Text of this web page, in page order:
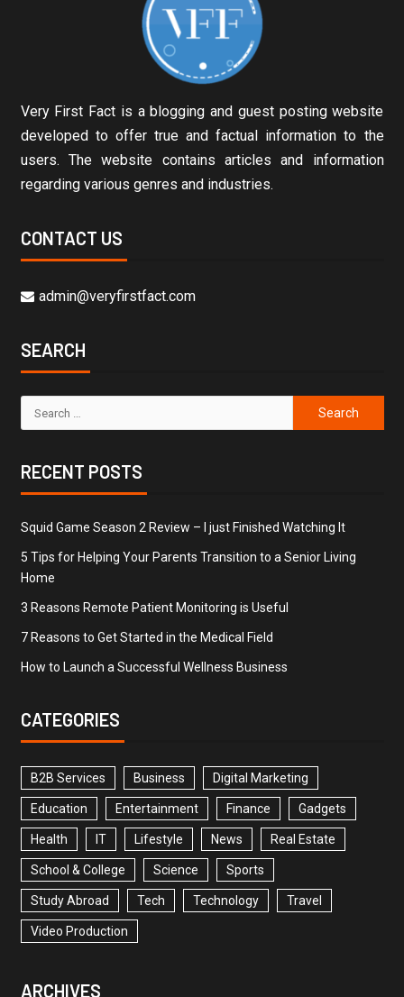
Very First Fact is a blogging and guest posting website
developed to offer true and factual information to the
users. The website contains articles and information
regarding various genres and industries.
CONTACT US
admin@veryfirstfact.com
SEARCH
RECENT POSTS
Squid Game Season 2 Review – I just Finished Watching It
5 Tips for Helping Your Parents Transition to a Senior Living
Home
3 Reasons Remote Patient Monitoring is Useful
7 Reasons to Get Started in the Medical Field
How to Launch a Successful Wellness Business
CATEGORIES
B2B Services Business Digital Marketing
Education Entertainment Finance Gadgets
Health IT Lifestyle News Real Estate
School & College Science Sports
Study Abroad Tech Technology Travel
Video Production
ARCHIVES